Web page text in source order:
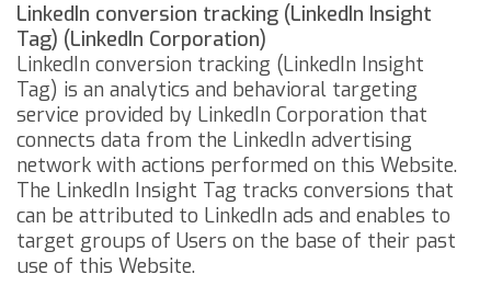
LinkedIn conversion tracking (LinkedIn Insight
Tag) (LinkedIn Corporation)
LinkedIn conversion tracking (LinkedIn Insight
Tag) is an analytics and behavioral targeting
service provided by LinkedIn Corporation that
connects data from the LinkedIn advertising
network with actions performed on this Website.
The LinkedIn Insight Tag tracks conversions that
can be attributed to LinkedIn ads and enables to
target groups of Users on the base of their past
use of this Website.